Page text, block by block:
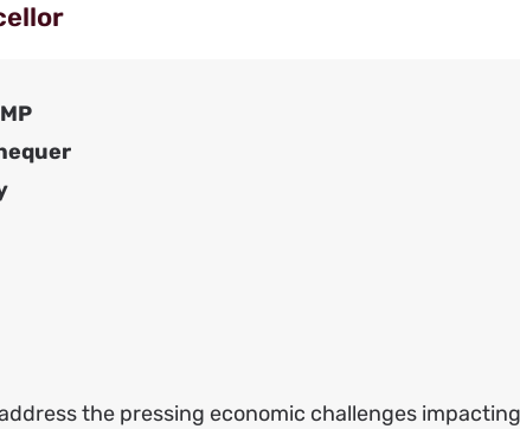
the pressing economic challenges